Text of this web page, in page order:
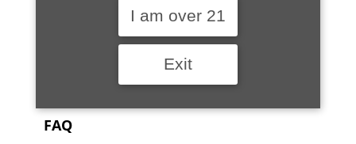
FAQ
I am over 21
Exit